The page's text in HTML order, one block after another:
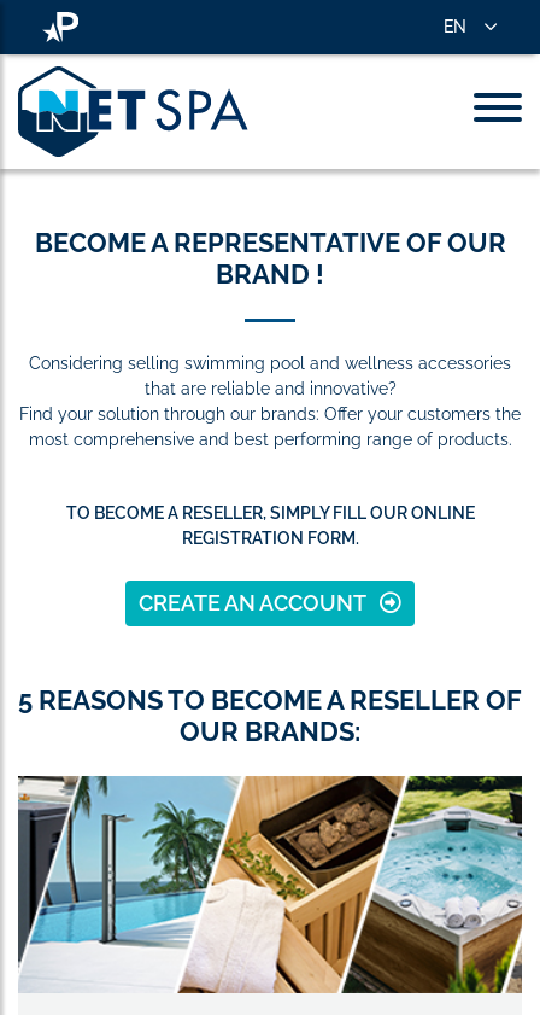
EN
BECOME A REPRESENTATIVE OF OUR
BRAND !
Considering selling swimming pool and wellness accessories
that are reliable and innovative?
Find your solution through our brands: Offer your customers the
most comprehensive and best performing range of products.
TO BECOME A RESELLER, SIMPLY FILL OUR ONLINE
REGISTRATION FORM.
CREATE AN ACCOUNT
5 REASONS TO BECOME A RESELLER OF
OUR BRANDS: